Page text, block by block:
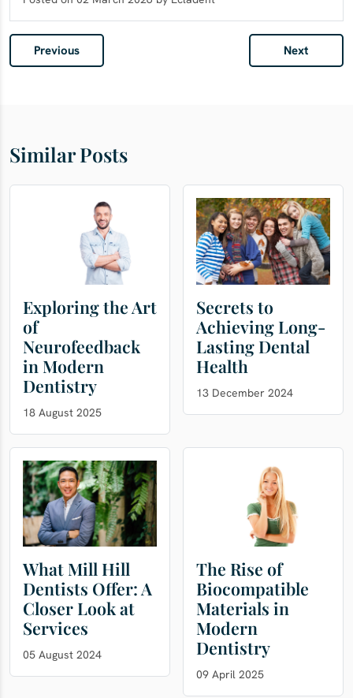
Previous Next
Similar Posts
Exploring the Art
of
Neurofeedback
in Modern
Dentistry
18 August 2025
Secrets to
Achieving Long-
Lasting Dental
Health
13 December 2024
What Mill Hill
Dentists Offer: A
Closer Look at
Services
05 August 2024
The Rise of
Biocompatible
Materials in
Modern
Dentistry
09 April 2025